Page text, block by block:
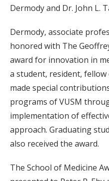
Dermody and Dr. John L.
Dermody, associate
honored with The
award for innovation in
a student, resident,
made special
programs of VUSM
implementation of
approach. Graduating
also received the award.
The School of Medicine